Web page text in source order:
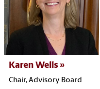
Karen Wells
Chair, Advisory Board